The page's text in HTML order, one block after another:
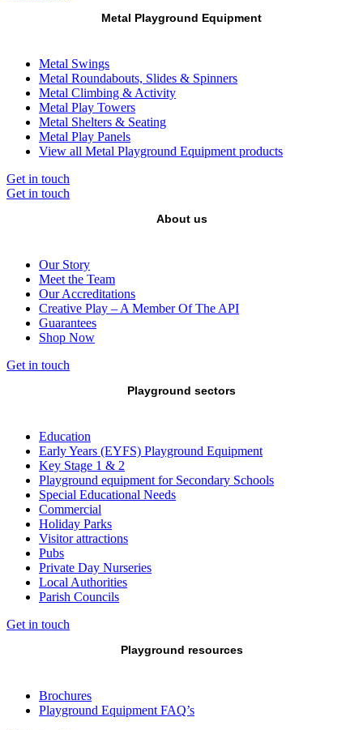
Metal Playground Equipment
Metal Swings
Metal Roundabouts, Slides & Spinners
Metal Climbing & Activity
Metal Play Towers
Metal Shelters & Seating
Metal Play Panels
View all Metal Playground Equipment products
Get in touch
Get in touch
About us
Our Story
Meet the Team
Our Accreditations
Creative Play – A Member Of The API
Guarantees
Shop Now
Get in touch
Playground sectors
Education
Early Years (EYFS) Playground Equipment
Key Stage 1 & 2
Playground equipment for Secondary Schools
Special Educational Needs
Commercial
Holiday Parks
Visitor attractions
Pubs
Private Day Nurseries
Local Authorities
Parish Councils
Get in touch
Playground resources
Brochures
Playground Equipment FAQ’s